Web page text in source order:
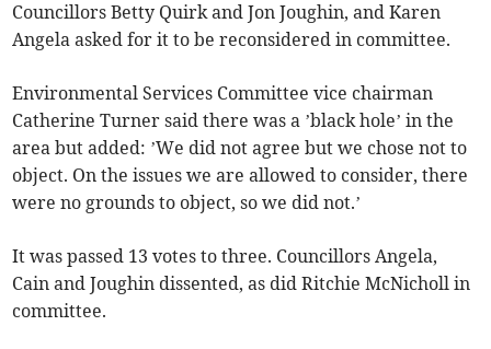
Councillors Betty Quirk and Jon Joughin, and Karen
Angela asked for it to be reconsidered in committee.
Environmental Services Committee vice chairman
Catherine Turner said there was a ’black hole’ in the
area but added: ’We did not agree but we chose not to
object. On the issues we are allowed to consider, there
were no grounds to object, so we did not.’
It was passed 13 votes to three. Councillors Angela,
Cain and Joughin dissented, as did Ritchie McNicholl in
committee.